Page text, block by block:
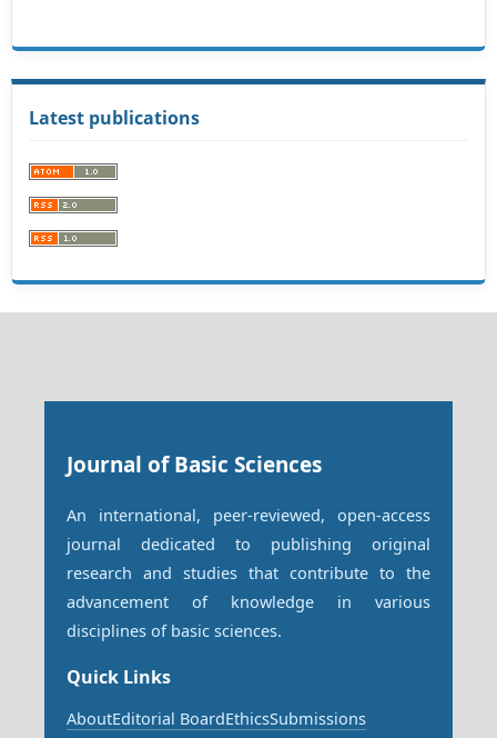
Latest publications
Journal of Basic Sciences
An international, peer-reviewed, open-access
journal dedicated to publishing original
research and studies that contribute to the
advancement of knowledge in various
disciplines of basic sciences.
Quick Links
AboutEditorial BoardEthicsSubmissions